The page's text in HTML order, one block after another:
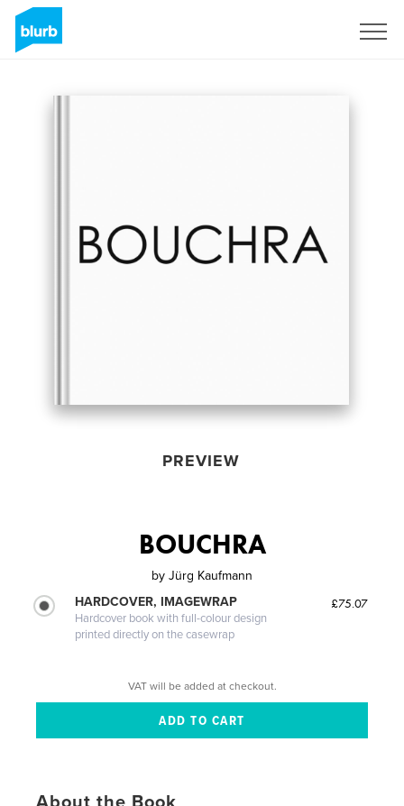
PREVIEW
BOUCHRA
by Jürg Kaufmann
HARDCOVER, IMAGEWRAP
Hardcover book with full-colour design
printed directly on the casewrap
£75.07
VAT will be added at checkout.